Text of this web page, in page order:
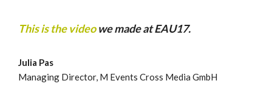
This is the videowe made at EAU17.
Julia Pas
Managing Director, M Events Cross Media GmbH